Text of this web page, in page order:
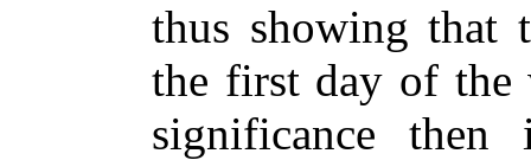
thus showing that
the first day of the
significance